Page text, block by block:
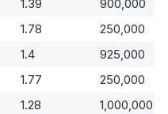
1.39
900,000
1.78
250,000
1.4
925,000
1.77
250,000
1.28
1,000,000